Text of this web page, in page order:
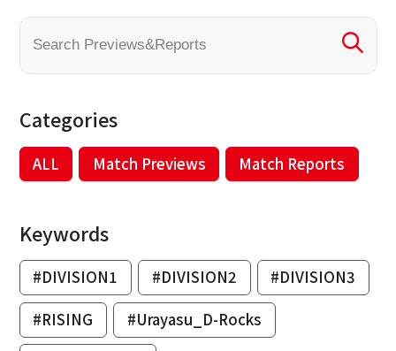
Categories
ALL Match Previews Match Reports
Keywords
#DIVISION1 #DIVISION2
#DIVISION3
#RISING
#Urayasu_D-Rocks